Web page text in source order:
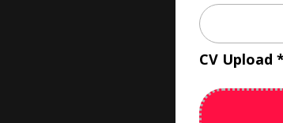
CV Upload